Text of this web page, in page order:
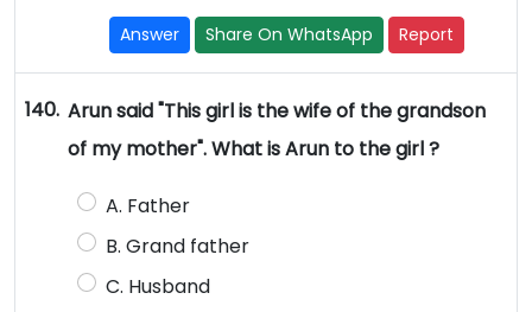
Answer Share On WhatsApp Report
140. Arun said "This girl is the wife of the grandson
of my mother". What is Arun to the girl ?
A. Father
B. Grand father
C. Husband